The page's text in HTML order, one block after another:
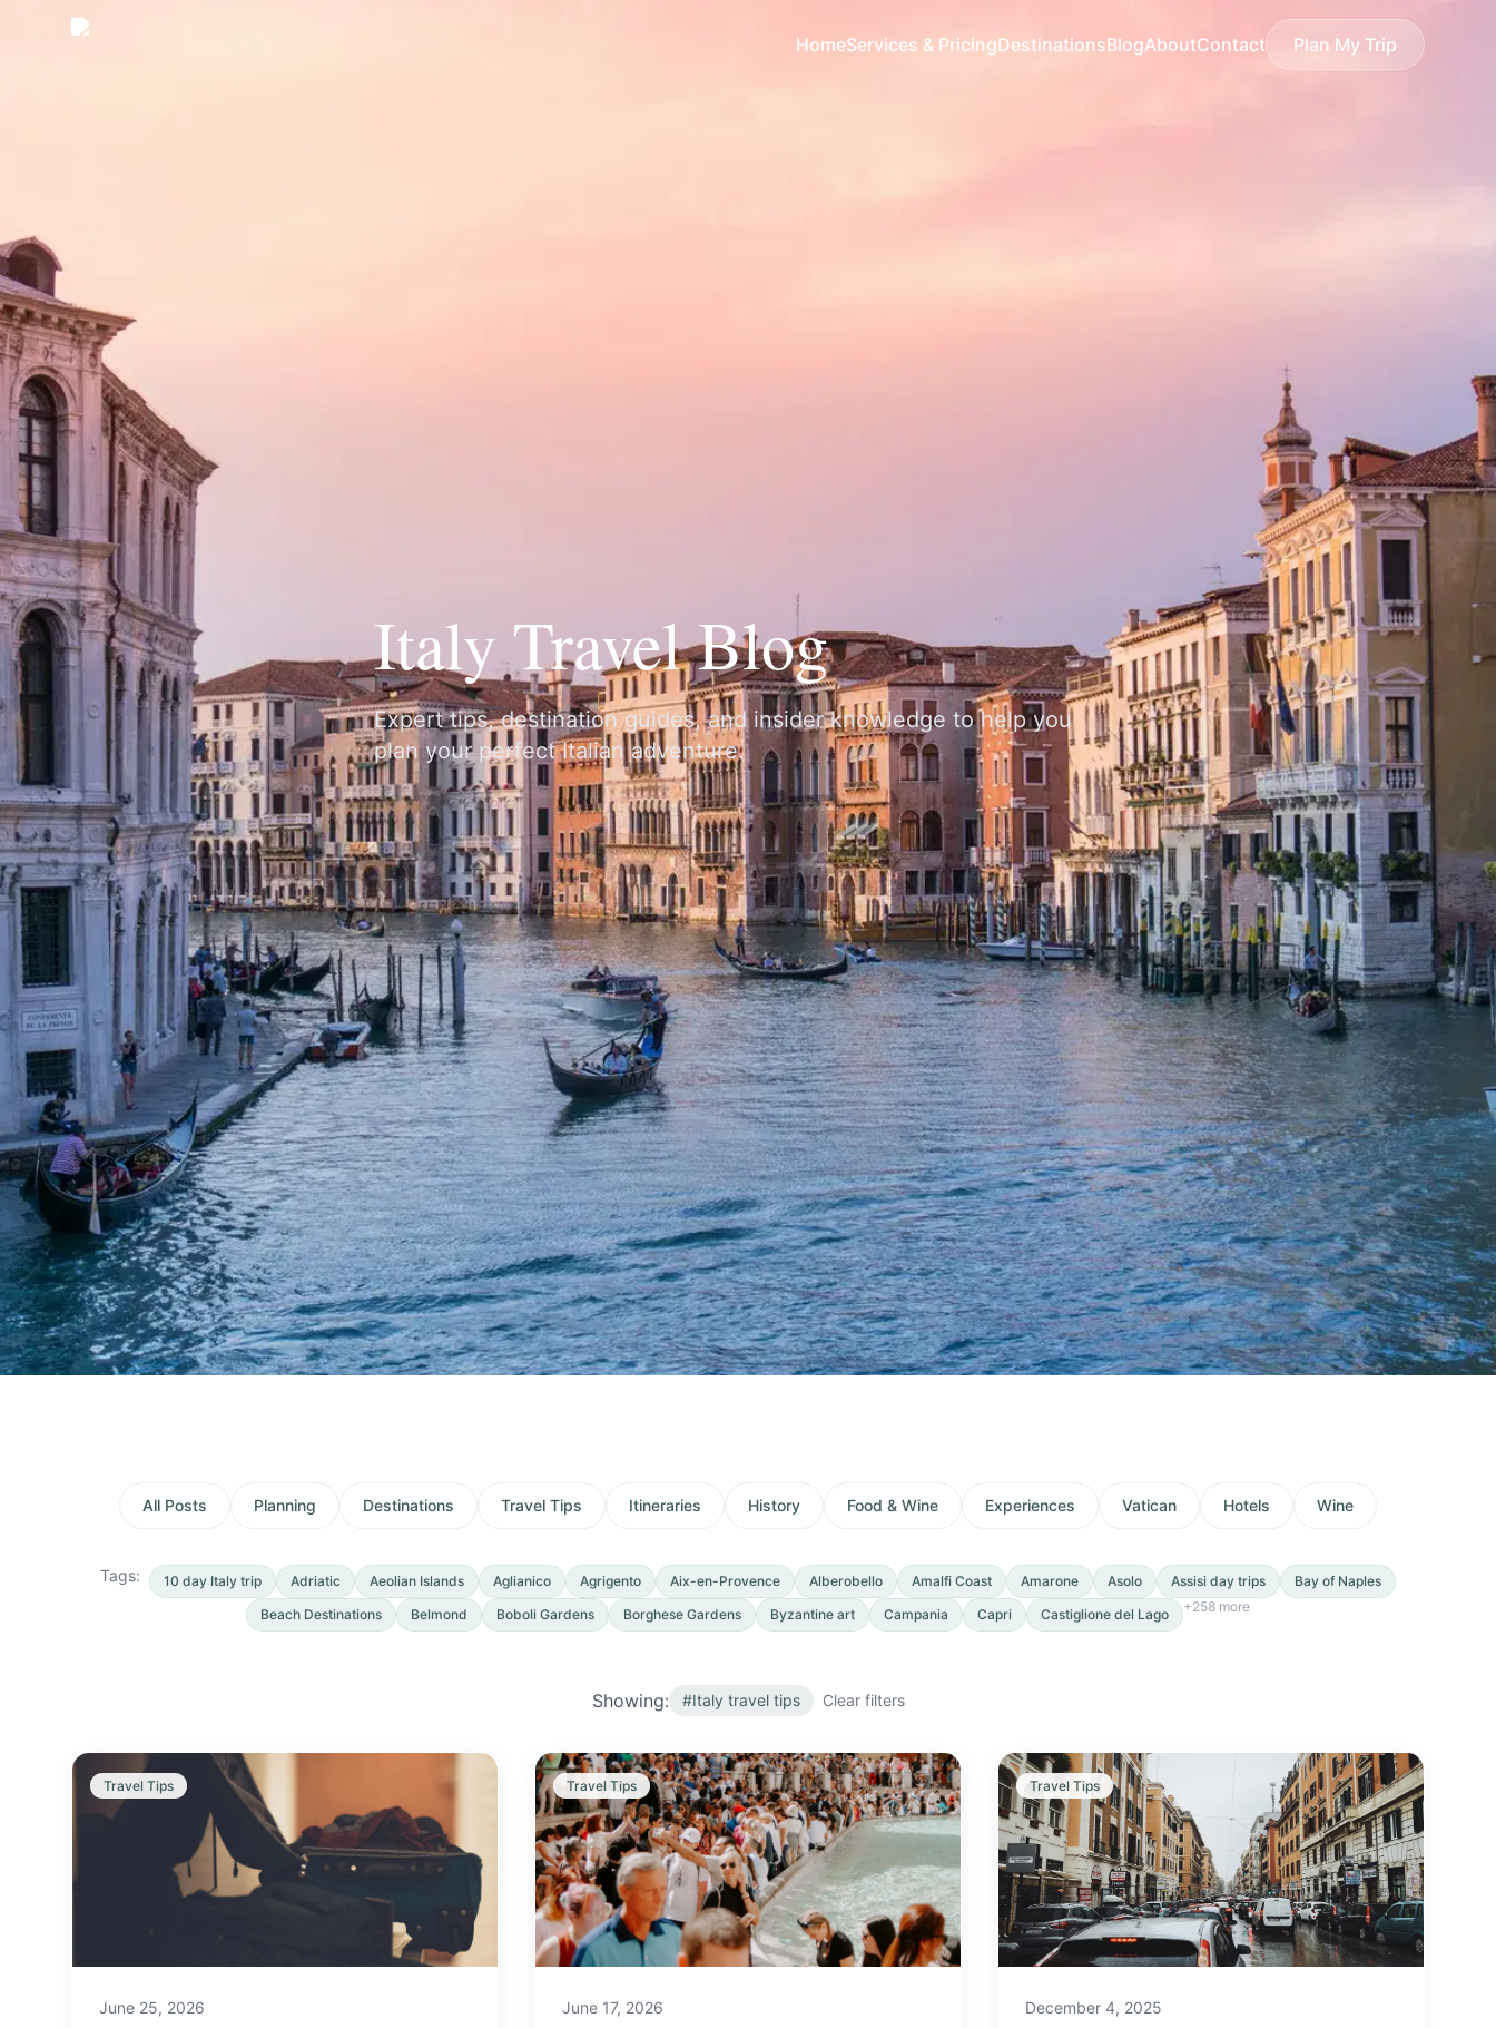
HomeServices & PricingDestinationsBlogAboutContact Plan My Trip
Italy Travel Blog
Expert tips, destination guides, and insider knowledge to help you
plan your perfect Italian adventure.
All Posts Planning Destinations Travel Tips Itineraries History Food & Wine Experiences Vatican Hotels Wine
Tags: 10 day Italy trip Adriatic Aeolian Islands Aglianico Agrigento Aix-en-Provence Alberobello Amalfi Coast Amarone Asolo Assisi day trips
Bay of Naples
Beach Destinations
Belmond Boboli Gardens Borghese Gardens Byzantine art Campania Capri Castiglione del Lago +258 more
Showing: #Italy travel tips Clear filters
Travel Tips
June 25, 2026
Travel Tips
June 17, 2026
Travel Tips
December 4, 2025